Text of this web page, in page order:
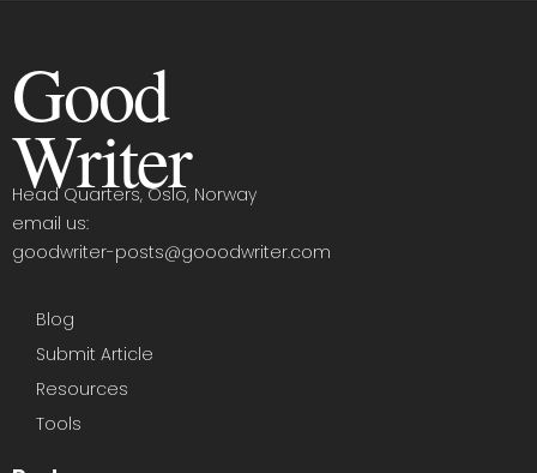
Good
Writer
Head Quarters, Oslo, Norway
email us:
goodwriter-posts@gooodwriter.com
Blog
Submit Article
Resources
Tools